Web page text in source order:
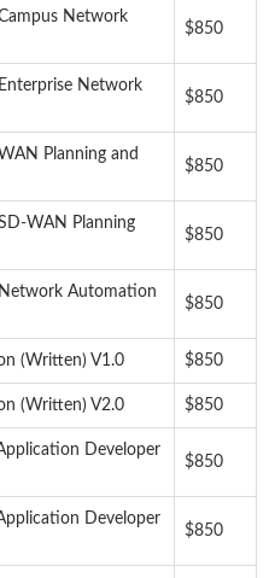
Network
$850
Network
$850
Planning and
$850
WAN Planning
$850
Automation
$850
(Written) V1.0 $850
(Written) V2.0 $850
Developer
$850
Developer
$850